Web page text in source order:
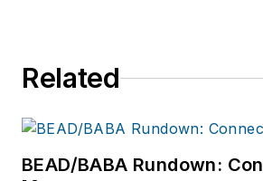
Related
BEAD/BABA Rundown: